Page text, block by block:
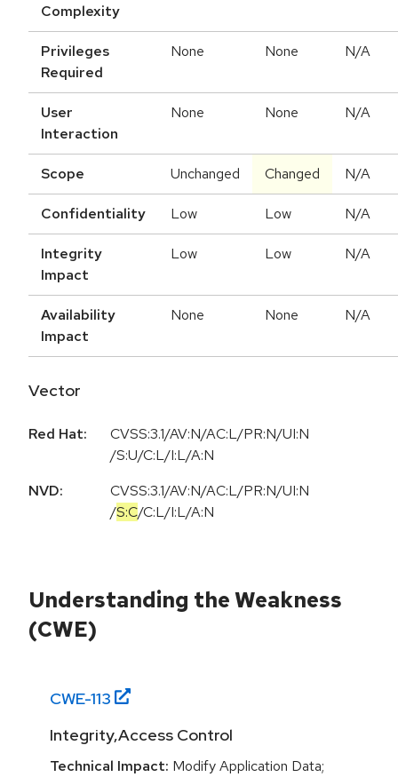
Complexity
Privileges
Required
None None N/A
User
Interaction
None None N/A
Scope Unchanged Changed N/A
Confidentiality Low Low N/A
Integrity
Impact
Low Low N/A
Availability
Impact
None None N/A
Vector
Red Hat:
CVSS:3.1/AV:N/AC:L/PR:N/UI:N
/S:U/C:L/I:L/A:N
NVD:
CVSS:3.1/AV:N/AC:L/PR:N/UI:N
/S:C/C:L/I:L/A:N
Understanding the Weakness
(CWE)
CWE-113
Integrity,Access Control
Technical Impact: Modify Application Data;